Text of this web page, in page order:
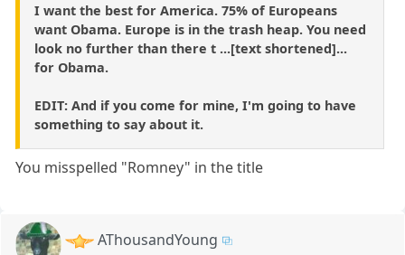
I want the best for America. 75% of Europeans
want Obama. Europe is in the trash heap. You need
look no further than there t ...[text shortened]...
for Obama.
EDIT: And if you come for mine, I'm going to have
something to say about it.
You misspelled "Romney" in the title
AThousandYoung